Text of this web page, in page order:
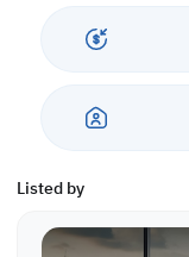
Listed by
At Steps Real
experts provides
perfect property and
offices, shops,
closely with you to
dream property with